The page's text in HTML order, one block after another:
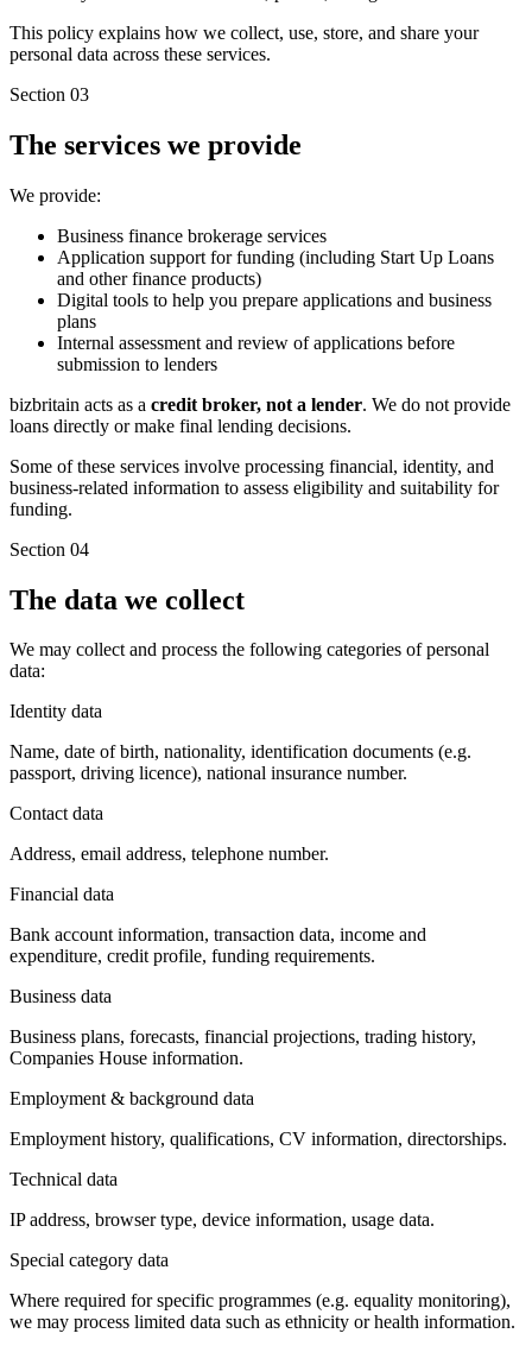
This policy explains how we collect, use, store, and share your
personal data across these services.
Section 03
The services we provide
We provide:
Business finance brokerage services
Application support for funding (including Start Up Loans
and other finance products)
Digital tools to help you prepare applications and business
plans
Internal assessment and review of applications before
submission to lenders
bizbritain acts as a credit broker, not a lender. We do not provide
loans directly or make final lending decisions.
Some of these services involve processing financial, identity, and
business-related information to assess eligibility and suitability for
funding.
Section 04
The data we collect
We may collect and process the following categories of personal
data:
Identity data
Name, date of birth, nationality, identification documents (e.g.
passport, driving licence), national insurance number.
Contact data
Address, email address, telephone number.
Financial data
Bank account information, transaction data, income and
expenditure, credit profile, funding requirements.
Business data
Business plans, forecasts, financial projections, trading history,
Companies House information.
Employment & background data
Employment history, qualifications, CV information, directorships.
Technical data
IP address, browser type, device information, usage data.
Special category data
Where required for specific programmes (e.g. equality monitoring),
we may process limited data such as ethnicity or health information.